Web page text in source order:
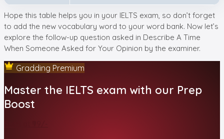
Hope this table helps you in your IELTS exam, so don’t forget
to add the new vocabulary word to your word bank. Now let’s
explore the follow-up question asked in Describe A Time
When Someone Asked for Your Opinion by the examiner.
Gradding Premium
Master the IELTS exam with our Prep
Boost